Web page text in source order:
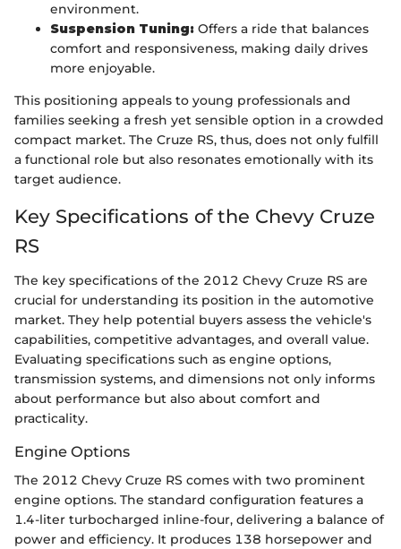
environment.
Suspension Tuning: Offers a ride that balances
comfort and responsiveness, making daily drives
more enjoyable.
This positioning appeals to young professionals and
families seeking a fresh yet sensible option in a crowded
compact market. The Cruze RS, thus, does not only fulfill
a functional role but also resonates emotionally with its
target audience.
Key Specifications of the Chevy Cruze
RS
The key specifications of the 2012 Chevy Cruze RS are
crucial for understanding its position in the automotive
market. They help potential buyers assess the vehicle's
capabilities, competitive advantages, and overall value.
Evaluating specifications such as engine options,
transmission systems, and dimensions not only informs
about performance but also about comfort and
practicality.
Engine Options
The 2012 Chevy Cruze RS comes with two prominent
engine options. The standard configuration features a
1.4-liter turbocharged inline-four, delivering a balance of
power and efficiency. It produces 138 horsepower and